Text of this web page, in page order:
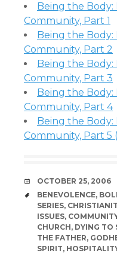
Being the Body:
Community, Part 1
Being the Body:
Community, Part 2
Being the Body:
Community, Part 3
Being the Body:
Community, Part 4
Being the Body:
Community, Part 5
DATE
OCTOBER 25, 2006
TAGS
BENEVOLENCE,
SERIES,
ISSUES,
CHURCH, DYING TO
THE FATHER,
SPIRIT,